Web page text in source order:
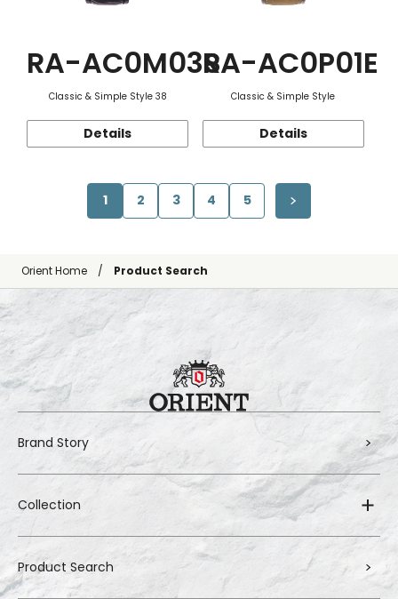
RA-AC0M03S
Classic & Simple Style 38
Details
RA-AC0P01E
Classic & Simple Style
Details
1 2 3 4 5
Orient Home Product Search
Brand Story
Collection
Product Search